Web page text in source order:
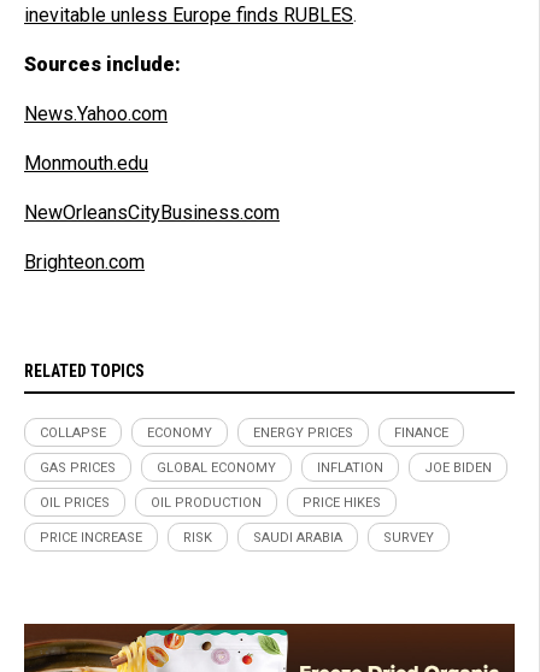
inevitable unless Europe finds RUBLES.
Sources include:
News.Yahoo.com
Monmouth.edu
NewOrleansCityBusiness.com
Brighteon.com
RELATED TOPICS
COLLAPSE ECONOMY ENERGY PRICES FINANCE
GAS PRICES GLOBAL ECONOMY INFLATION JOE BIDEN
OIL PRICES OIL PRODUCTION PRICE HIKES
PRICE INCREASE RISK SAUDI ARABIA SURVEY